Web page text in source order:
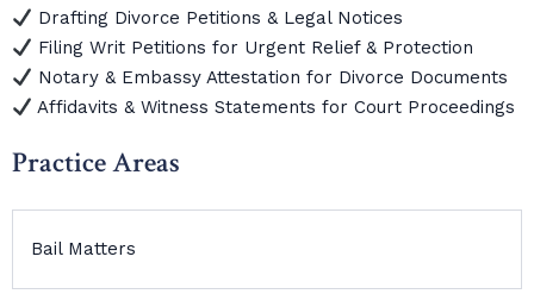
Drafting Divorce Petitions & Legal Notices
Filing Writ Petitions for Urgent Relief & Protection
Notary & Embassy Attestation for Divorce Documents
Affidavits & Witness Statements for Court Proceedings
Practice Areas
Bail Matters